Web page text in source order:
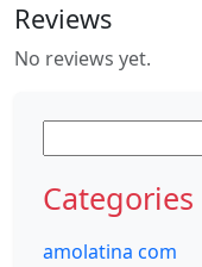
Reviews
No reviews yet.
for:
Categories
amolatina com